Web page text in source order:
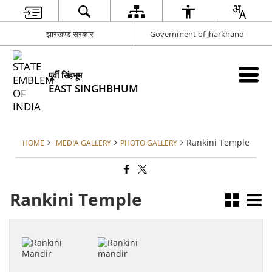
झारखण्ड सरकार Government of Jharkhand
पूर्वी सिंहभूम
EAST SINGHBHUM
HOME MEDIA GALLERY PHOTO GALLERY Rankini Temple
Rankini Temple